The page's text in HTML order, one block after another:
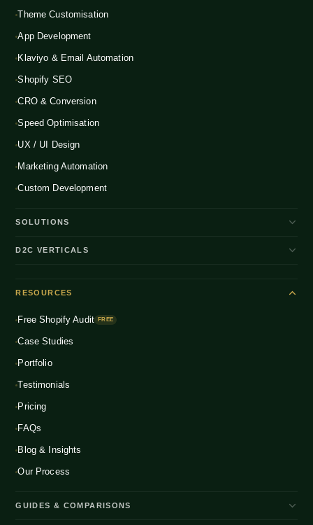
Theme Customisation
App Development
Klaviyo & Email Automation
Shopify SEO
CRO & Conversion
Speed Optimisation
UX / UI Design
Marketing Automation
Custom Development
SOLUTIONS
D2C Brand Growth
Headless Commerce
Multichannel Integration
Global D2C Expansion
D2C VERTICALS
Fashion & Apparel
Health & Wellness NEW
Food & Beverage
Home & Living
RESOURCES
Free Shopify Audit FREE
Case Studies
Portfolio
Testimonials
Pricing
FAQs
Blog & Insights
Our Process
GUIDES & COMPARISONS